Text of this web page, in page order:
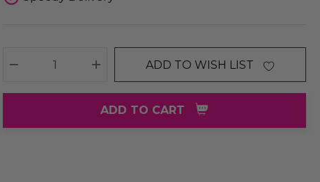
DECREASE QUANTITY:INCREASE QUANTITY:
ADD TO WISH LIST
ADD TO CART